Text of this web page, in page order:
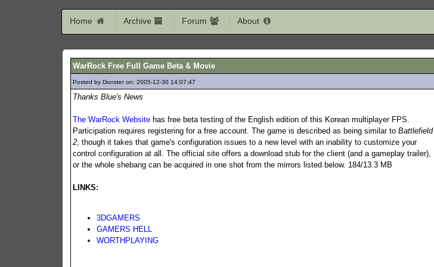
Home Archive Forum About
WarRock Free Full Game Beta & Movie
Posted by Donster on: 2005-12-30 14:07:47
Thanks Blue's News
The WarRock Website has free beta testing of the English edition of this Korean multiplayer FPS.
Participation requires registering for a free account. The game is described as being similar toBattlefield
2 , though it takes that game's configuration issues to a new level with an inability to customize your
control configuration at all. The official site offers a download stub for the client (and a gameplay trailer),
or the whole shebang can be acquired in one shot from the mirrors listed below. 184/13.3 MB
LINKS:
3DGAMERS
GAMERS HELL
WORTHPLAYING